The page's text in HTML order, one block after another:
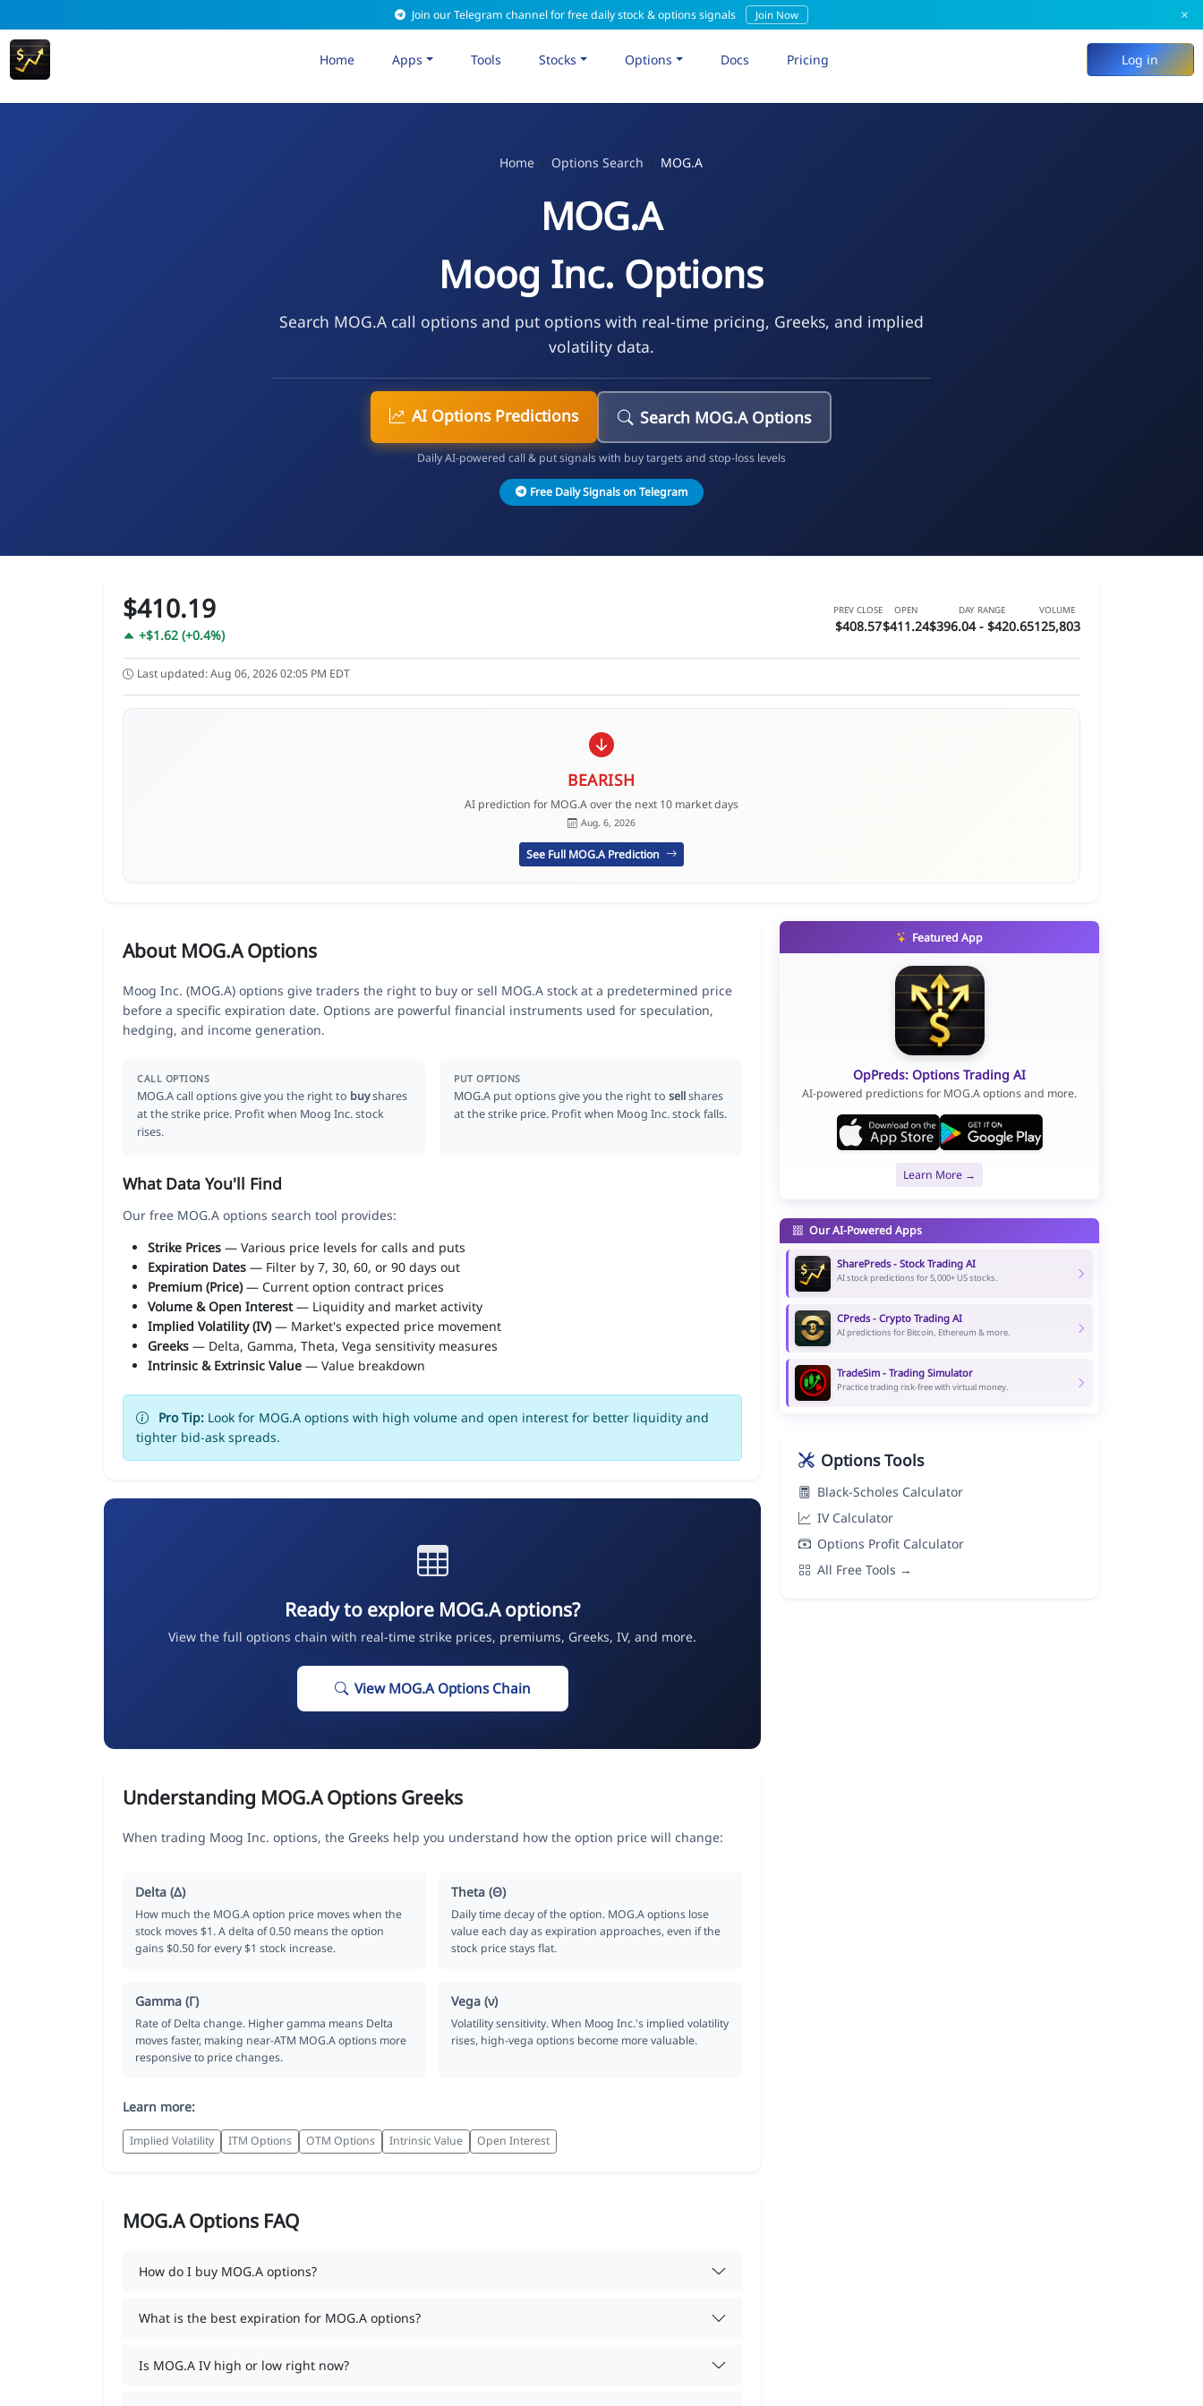
Join our Telegram channel for free daily stock & options signals Join Now ×
Home Apps Tools Stocks Options Docs Pricing Log in
Home Options Search MOG.A
MOG.A
Moog Inc. Options
Search MOG.A call options and put options with real-time pricing, Greeks, and implied
volatility data.
AI Options Predictions Search MOG.A Options
Daily AI-powered call & put signals with buy targets and stop-loss levels
Free Daily Signals on Telegram
$410.19
+$1.62 (+0.4%)
PREV CLOSE
$408.57
OPEN
$411.24
DAY RANGE
$396.04 - $420.65
VOLUME
125,803
Last updated: Aug 06, 2026 02:05 PM EDT
BEARISH
AI prediction for MOG.A over the next 10 market days
Aug. 6, 2026
See Full MOG.A Prediction
About MOG.A Options
Moog Inc. (MOG.A) options give traders the right to buy or sell MOG.A stock at a predetermined price
before a specific expiration date. Options are powerful financial instruments used for speculation,
hedging, and income generation.
CALL OPTIONS
MOG.A call options give you the right to buyshares
at the strike price. Profit when Moog Inc. stock
rises.
PUT OPTIONS
MOG.A put options give you the right tosellshares
at the strike price. Profit when Moog Inc. stock falls.
What Data You'll Find
Our free MOG.A options search tool provides:
Strike Prices — Various price levels for calls and puts
Expiration Dates — Filter by 7, 30, 60, or 90 days out
Premium (Price)— Current option contract prices
Volume & Open Interest— Liquidity and market activity
Implied Volatility (IV)— Market's expected price movement
Greeks — Delta, Gamma, Theta, Vega sensitivity measures
Intrinsic & Extrinsic Value — Value breakdown
Pro Tip: Look for MOG.A options with high volume and open interest for better liquidity and
tighter bid-ask spreads.
Ready to explore MOG.A options?
View the full options chain with real-time strike prices, premiums, Greeks, IV, and more.
View MOG.A Options Chain
Understanding MOG.A Options Greeks
When trading Moog Inc. options, the Greeks help you understand how the option price will change:
Delta (Δ)
How much the MOG.A option price moves when the
stock moves $1. A delta of 0.50 means the option
gains $0.50 for every $1 stock increase.
Theta (Θ)
Daily time decay of the option. MOG.A options lose
value each day as expiration approaches, even if the
stock price stays flat.
Gamma (Γ)
Rate of Delta change. Higher gamma means Delta
moves faster, making near-ATM MOG.A options more
responsive to price changes.
Vega (ν)
Volatility sensitivity. When Moog Inc.'s implied volatility
rises, high-vega options become more valuable.
Learn more:
Implied Volatility ITM Options OTM Options Intrinsic Value Open Interest
MOG.A Options FAQ
How do I buy MOG.A options?
What is the best expiration for MOG.A options?
Is MOG.A IV high or low right now?
Featured App
OpPreds: Options Trading AI
AI-powered predictions for MOG.A options and more.
Learn More →
Our AI-Powered Apps
SharePreds - Stock Trading AI
AI stock predictions for 5,000+ US stocks.
CPreds - Crypto Trading AI
AI predictions for Bitcoin, Ethereum & more.
TradeSim - Trading Simulator
Practice trading risk-free with virtual money.
Options Tools
Black-Scholes Calculator
IV Calculator
Options Profit Calculator
All Free Tools →